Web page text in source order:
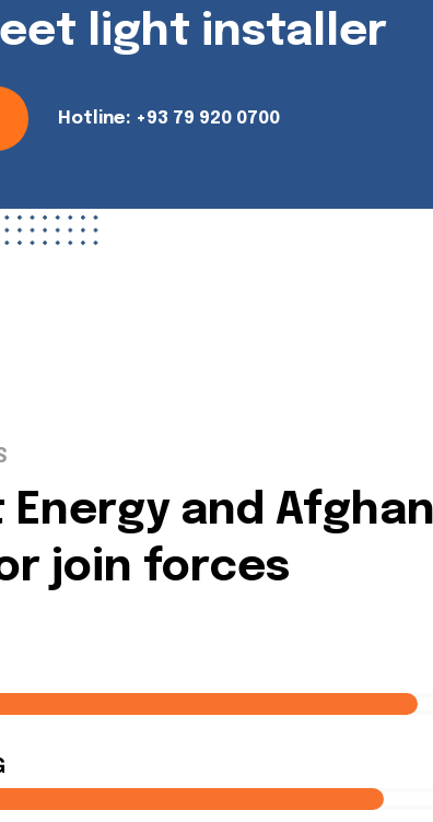
light installer
Hotline: +93 79 920 0700
and Afghan
join forces